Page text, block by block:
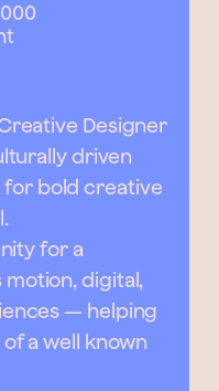
Designer
driven
bold creative
for a
digital,
— helping
a well known